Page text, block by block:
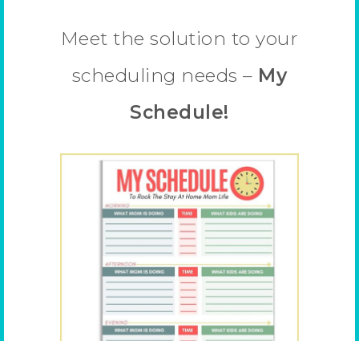
Meet the solution to your
scheduling needs – My
Schedule!